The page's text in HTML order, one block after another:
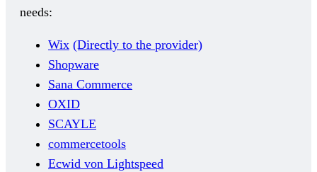
needs:
Wix (Directly to the provider)
Shopware
Sana Commerce
OXID
SCAYLE
commercetools
Ecwid von Lightspeed